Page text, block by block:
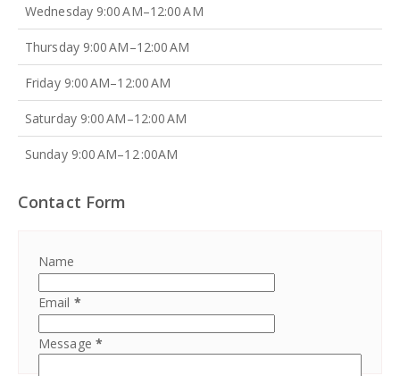
Wednesday 9:00 AM–12:00 AM
Thursday 9:00 AM–12:00 AM
Friday 9:00 AM–12:00 AM
Saturday 9:00 AM–12:00 AM
Sunday 9:00 AM–12 :00AM
Contact Form
Name
Email *
Message *